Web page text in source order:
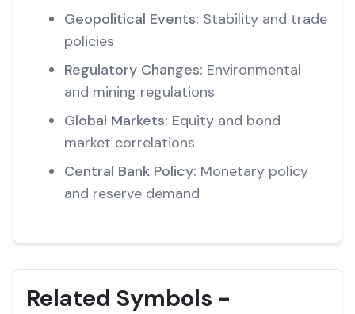
Geopolitical Events: Stability and trade
policies
Regulatory Changes: Environmental
and mining regulations
Global Markets: Equity and bond
market correlations
Central Bank Policy: Monetary policy
and reserve demand
Related Symbols -